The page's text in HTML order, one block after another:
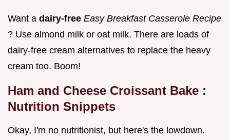
Want a dairy-free Easy Breakfast Casserole Recipe
? Use almond milk or oat milk. There are loads of
dairy-free cream alternatives to replace the heavy
cream too. Boom!
Ham and Cheese Croissant Bake :
Nutrition Snippets
Okay, I'm no nutritionist, but here's the lowdown.